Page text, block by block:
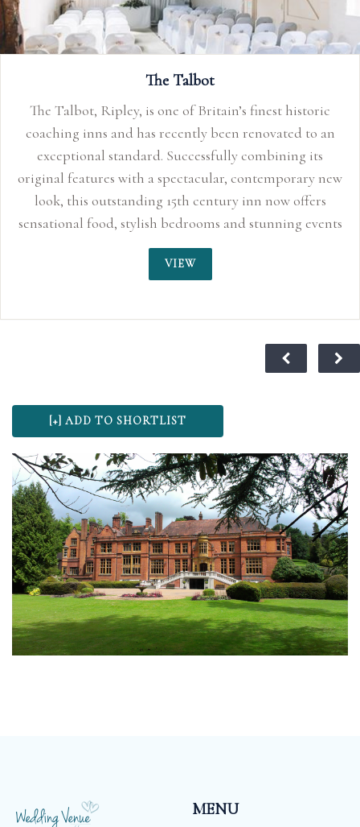
The Talbot
The Talbot, Ripley, is one of Britain’s finest historic
coaching inns and has recently been renovated to an
exceptional standard. Successfully combining its
original features with a spectacular, contemporary new
look, this outstanding 15th century inn now offers
sensational food, stylish bedrooms and stunning events
space perfect for smaller, more intimate weddings up
to 150 guests. With its quirky characteristics, original
has played its part in history and is said to have
Hamilton’s love affair to blossom in 1798, making it a
wonderful choice for wedding ceremonies and
should be as unique as you are, which is why we don’t
have a set package, our menu’s and drinks packages
mean that you can tailor make your wedding
according to your taste and budget.
VIEW
MENU